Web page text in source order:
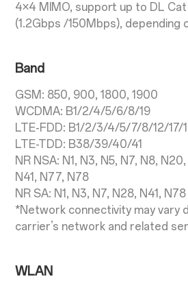
4×4 MIMO, support up to DL Cat
(1.2Gbps /150Mbps), depending
Band
GSM: 850, 900, 1800, 1900
WCDMA: B1/2/4/5/6/8/19
LTE-FDD: B1/2/3/4/5/7/8/12/
LTE-TDD: B38/39/40/41
NR NSA: N1, N3, N5, N7, N8,
N41, N77, N78
NR SA: N1, N3, N7, N28, N41, N78
*Network connectivity may vary
carrier’s network and related
WLAN